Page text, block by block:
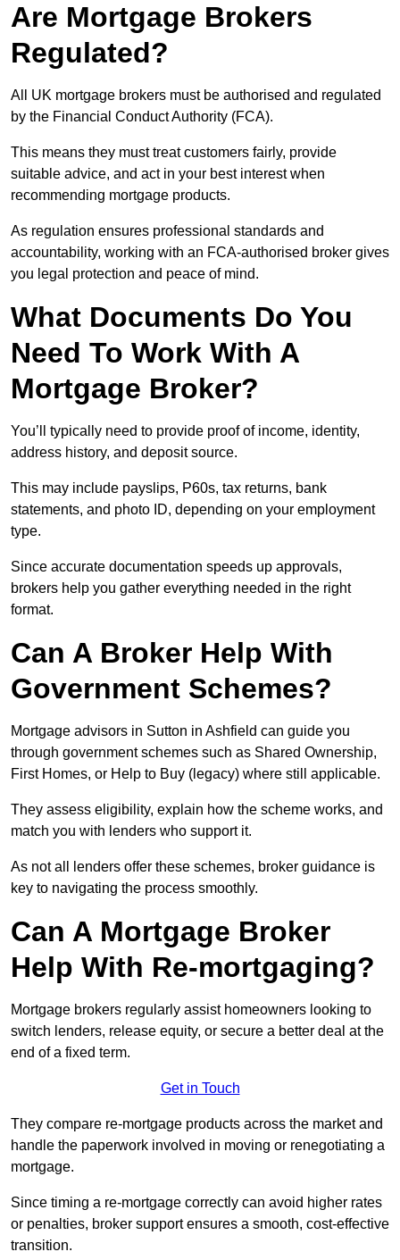
Are Mortgage Brokers
Regulated?
All UK mortgage brokers must be authorised and regulated
by the Financial Conduct Authority (FCA).
This means they must treat customers fairly, provide
suitable advice, and act in your best interest when
recommending mortgage products.
As regulation ensures professional standards and
accountability, working with an FCA-authorised broker gives
you legal protection and peace of mind.
What Documents Do You
Need To Work With A
Mortgage Broker?
You’ll typically need to provide proof of income, identity,
address history, and deposit source.
This may include payslips, P60s, tax returns, bank
statements, and photo ID, depending on your employment
type.
Since accurate documentation speeds up approvals,
brokers help you gather everything needed in the right
format.
Can A Broker Help With
Government Schemes?
Mortgage advisors in Sutton in Ashfield can guide you
through government schemes such as Shared Ownership,
First Homes, or Help to Buy (legacy) where still applicable.
They assess eligibility, explain how the scheme works, and
match you with lenders who support it.
As not all lenders offer these schemes, broker guidance is
key to navigating the process smoothly.
Can A Mortgage Broker
Help With Re-mortgaging?
Mortgage brokers regularly assist homeowners looking to
switch lenders, release equity, or secure a better deal at the
end of a fixed term.
Get in Touch
They compare re-mortgage products across the market and
handle the paperwork involved in moving or renegotiating a
mortgage.
Since timing a re-mortgage correctly can avoid higher rates
or penalties, broker support ensures a smooth, cost-effective
transition.